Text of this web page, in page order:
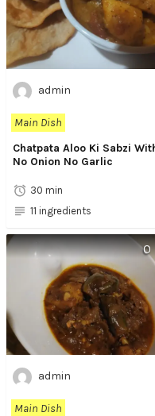
admin
Main Dish
Chatpata Aloo Ki Sabzi
No Onion No Garlic
30 min
11 ingredients
0
admin
Main Dish